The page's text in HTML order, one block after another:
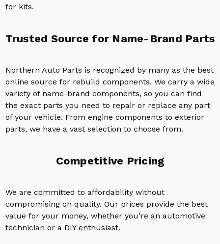
for kits.
Trusted Source for Name-Brand Parts
Northern Auto Parts is recognized by many as the best
online source for rebuild components. We carry a wide
variety of name-brand components, so you can find
the exact parts you need to repair or replace any part
of your vehicle. From engine components to exterior
parts, we have a vast selection to choose from.
Competitive Pricing
We are committed to affordability without
compromising on quality. Our prices provide the best
value for your money, whether you’re an automotive
technician or a DIY enthusiast.